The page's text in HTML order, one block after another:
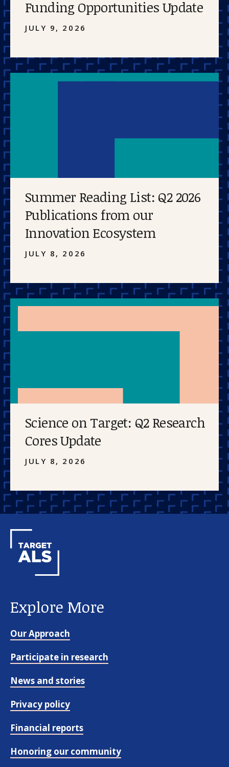
Funding Opportunities Update
JULY 9, 2026
Summer Reading List: Q2 2026
Publications from our
Innovation Ecosystem
JULY 8, 2026
Science on Target: Q2 Research
Cores Update
JULY 8, 2026
Explore More
Our Approach
Participate in research
News and stories
Privacy policy
Financial reports
Honoring our community